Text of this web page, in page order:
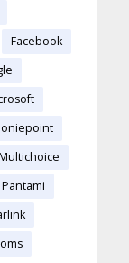
Facebook
Pantami